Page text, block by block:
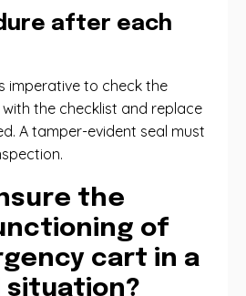
after each
imperative to check the
the checklist and replace
A tamper-evident seal must
the
of
cart in a